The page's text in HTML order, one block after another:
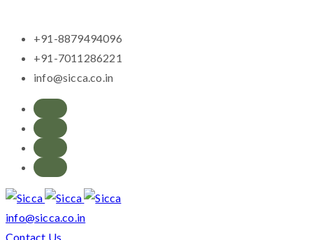
+91-8879494096
+91-7011286221
info@sicca.co.in
info@sicca.co.in
Contact Us